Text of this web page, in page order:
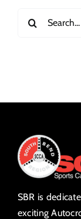
SBR is
exciting